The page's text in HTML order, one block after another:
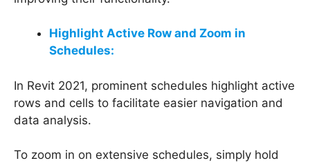
Highlight Active Row and Zoom in
Schedules:
In Revit 2021, prominent schedules highlight active
rows and cells to facilitate easier navigation and
data analysis.
To zoom in on extensive schedules, simply hold